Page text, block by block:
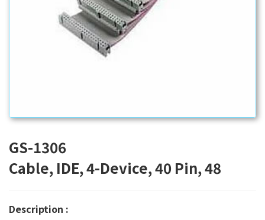
GS-1306
Cable, IDE, 4-Device, 40 Pin, 48
Description :